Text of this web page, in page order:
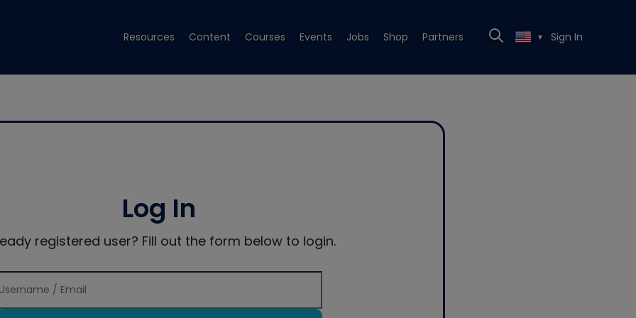
Resources Content Courses Events Jobs Shop Partners ▼ Sign In
Log In
registered user? Fill out the form below to login.